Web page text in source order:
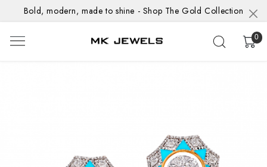
Bold, modern, made to shine - Shop The Gold Collection
0